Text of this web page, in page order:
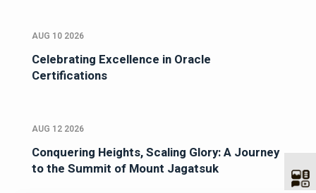
AUG 10 2026
Celebrating Excellence in Oracle
Certifications
AUG 12 2026
Conquering Heights, Scaling Glory: A Journey
to the Summit of Mount Jagatsuk